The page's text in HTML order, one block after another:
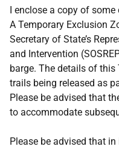
I enclose a copy of
A Temporary Exclusion
Secretary of State’s
and Intervention
barge. The details of this
trails being released as
Please be advised that
to accommodate
Please be advised that